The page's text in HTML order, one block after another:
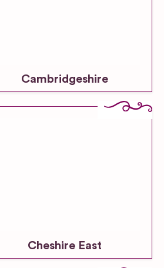
Cambridgeshire
Cheshire East